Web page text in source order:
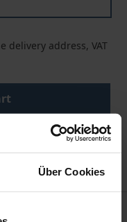
Über Cookies
delivery address, VAT